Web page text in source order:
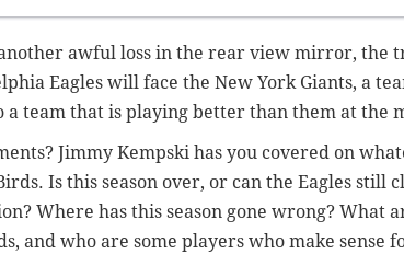
awful loss in the rear view mirror, the
Eagles will face the New York Giants, a
a team that is playing better than them at the
Jimmy Kempski has you covered on
Is this season over, or can the Eagles still
Where has this season gone wrong? What
and who are some players who make sense